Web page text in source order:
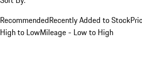
RecommendedRecently Added to Stock
High to LowMileage - Low to High